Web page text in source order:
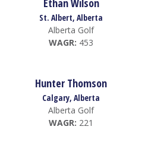
St. Albert, Alberta
Alberta Golf
WAGR: 453
Hunter Thomson
Calgary, Alberta
Alberta Golf
WAGR: 221